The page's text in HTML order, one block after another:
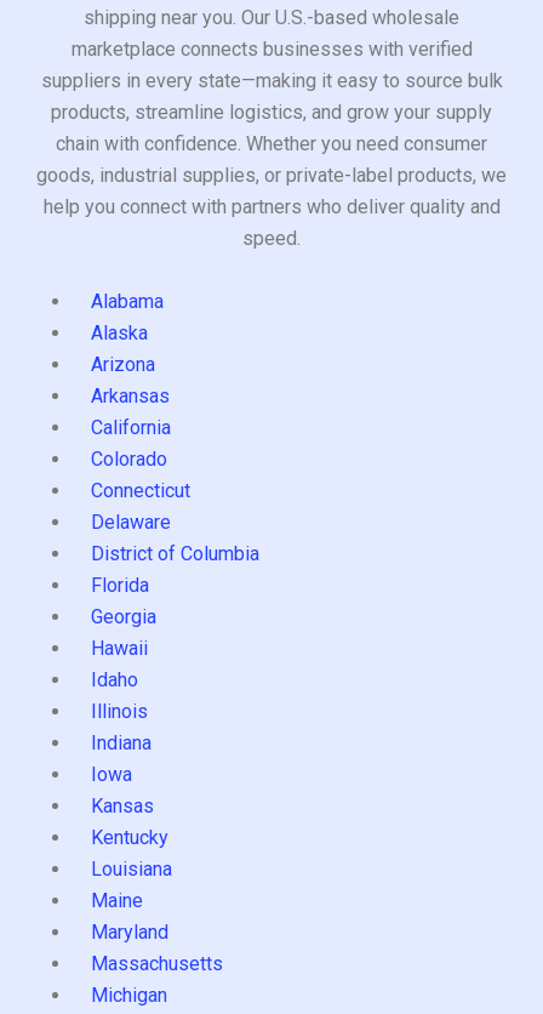
shipping near you. Our U.S.-based wholesale
marketplace connects businesses with verified
suppliers in every state—making it easy to source bulk
products, streamline logistics, and grow your supply
chain with confidence. Whether you need consumer
goods, industrial supplies, or private-label products, we
help you connect with partners who deliver quality and
speed.
Alabama
Alaska
Arizona
Arkansas
California
Colorado
Connecticut
Delaware
District of Columbia
Florida
Georgia
Hawaii
Idaho
Illinois
Indiana
Iowa
Kansas
Kentucky
Louisiana
Maine
Maryland
Massachusetts
Michigan